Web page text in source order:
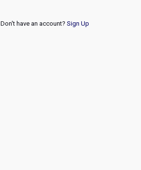
Don't have an account? Sign Up